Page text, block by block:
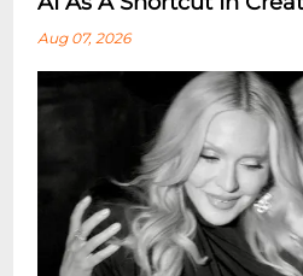
Aug 07, 2026